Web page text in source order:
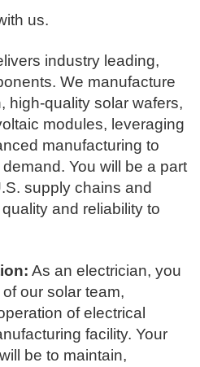
us.
industry leading,
We manufacture
high-quality solar wafers,
modules, leveraging
manufacturing to
You will be a part
supply chains and
and reliability to
As an electrician, you
our solar team,
of electrical
facility. Your
be to maintain,